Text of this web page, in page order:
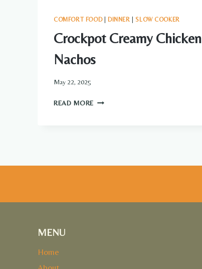
COMFORT FOOD| DINNER |SLOW COOKER
Crockpot Creamy Chicken
Nachos
May 22, 2025
READ MORE CROCKPOT
MENU
Home